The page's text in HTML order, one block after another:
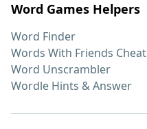
Word Games Helpers
Word Finder
Words With Friends Cheat
Word Unscrambler
Wordle Hints & Answer